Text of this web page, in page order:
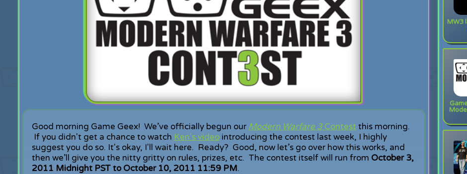
Good morning Game Geex! We’ve officially begun our Modern Warfare 3Contest this morning.
If you didn't get a chance to watch Ken's videointroducing the contest last week, I highly
suggest you do so. It's okay, I'll wait here. Ready? Good, now let’s go over how this works, and
then we’ll give you the nitty gritty on rules, prizes, etc. The contest itself will run from October 3,
2011 Midnight PST to October 10, 2011 11:59 PM.
MW3